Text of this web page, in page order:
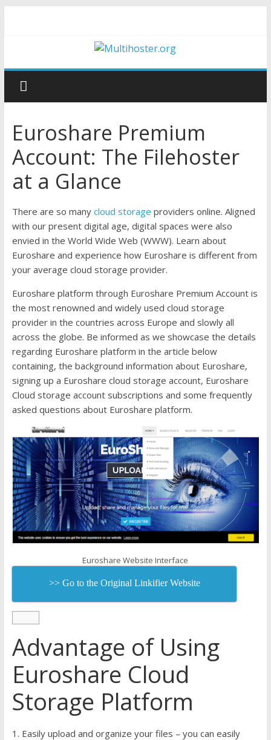
Euroshare Premium
Account: The Filehoster
at a Glance
There are so many cloud storage providers online. Aligned
with our present digital age, digital spaces were also
envied in the World Wide Web (WWW). Learn about
Euroshare and experience how Euroshare is different from
your average cloud storage provider.
Euroshare platform through Euroshare Premium Account is
the most renowned and widely used cloud storage
provider in the countries across Europe and slowly all
across the globe. Be informed as we showcase the details
regarding Euroshare platform in the article below
containing, the background information about Euroshare,
signing up a Euroshare cloud storage account, Euroshare
Cloud storage account subscriptions and some frequently
asked questions about Euroshare platform.
Euroshare Website Interface
>> Go to the Original Linkifier Website
Advantage of Using
Euroshare Cloud
Storage Platform
1. Easily upload and organize your files – you can easily